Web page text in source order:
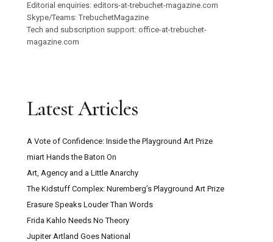
Editorial enquiries: editors-at-trebuchet-magazine.com
Skype/Teams: TrebuchetMagazine
Tech and subscription support: office-at-trebuchet-
magazine.com
Latest Articles
A Vote of Confidence: Inside the Playground Art Prize
miart Hands the Baton On
Art, Agency and a Little Anarchy
The Kidstuff Complex: Nuremberg’s Playground Art Prize
Erasure Speaks Louder Than Words
Frida Kahlo Needs No Theory
Jupiter Artland Goes National